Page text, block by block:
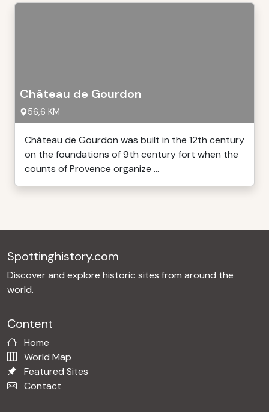
Château de Gourdon
56,6 KM
Château de Gourdon was built in the 12th century
on the foundations of 9th century fort when the
counts of Provence organize ...
Spottinghistory.com
Discover and explore historic sites from around the
world.
Content
Home
World Map
Featured Sites
Contact